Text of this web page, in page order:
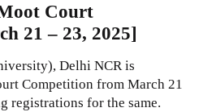
Court
21 – 23, 2025]
Delhi NCR is
Competition from March 21
registrations for the same.